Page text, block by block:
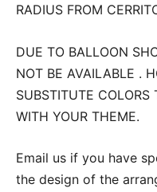
RADIUS FROM
DUE TO BALLOON
NOT BE AVAILABLE .
SUBSTITUTE
WITH YOUR THEME.
Email us if you have
the design of the